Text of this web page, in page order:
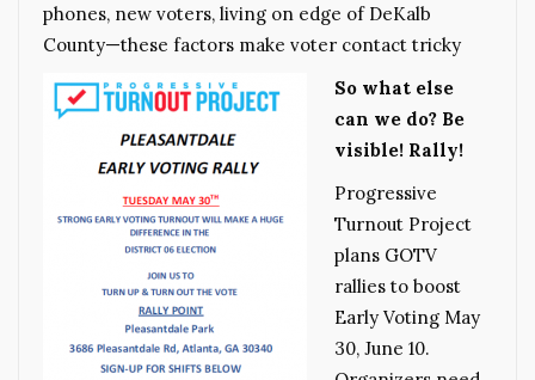
phones, new voters, living on edge of DeKalb
County—these factors make voter contact tricky
So what else
can we do? Be
visible! Rally!
Progressive
Turnout Project
plans GOTV
rallies to boost
Early Voting May
30, June 10.